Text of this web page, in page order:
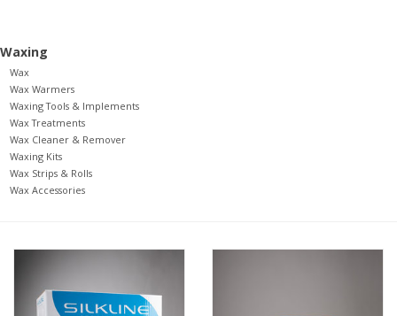
Waxing
Wax
Wax Warmers
Waxing Tools & Implements
Wax Treatments
Wax Cleaner & Remover
Waxing Kits
Wax Strips & Rolls
Wax Accessories